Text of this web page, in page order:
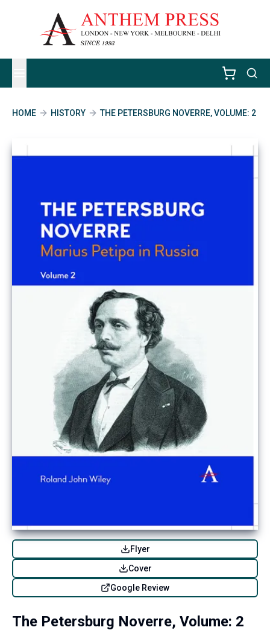
HOME HISTORY THE PETERSBURG NOVERRE, VOLUME: 2
Flyer
Cover
Google Review
The Petersburg Noverre, Volume: 2